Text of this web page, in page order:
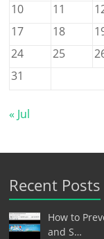
10
11
17
18
24
25
31
« Jul
Recent Posts
How to
and S…